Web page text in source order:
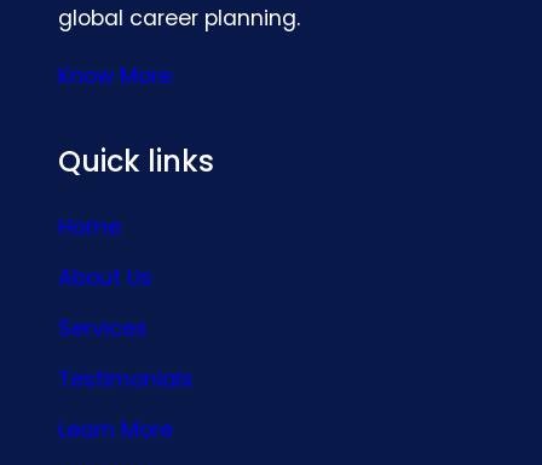
global career planning.
Know More
Quick links
Home
About Us
Services
Testimonials
Learn More